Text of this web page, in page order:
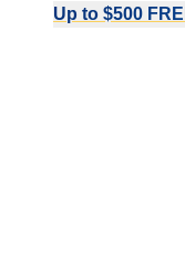
Up to $500